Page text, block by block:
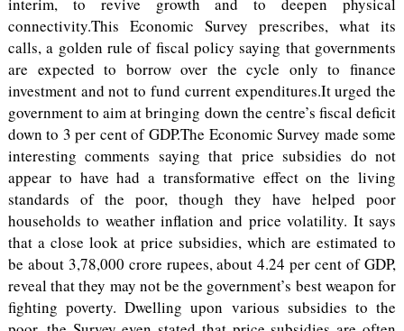
connectivity.This Economic Survey prescribes, what its
calls, a golden rule of fiscal policy saying that governments
are expected to borrow over the cycle only to finance
investment and not to fund current expenditures.It urged the
government to aim at bringing down the centre’s fiscal deficit
down to 3 per cent of GDP.The Economic Survey made some
interesting comments saying that price subsidies do not
appear to have had a transformative effect on the living
standards of the poor, though they have helped poor
households to weather inflation and price volatility. It says
that a close look at price subsidies, which are estimated to
be about 3,78,000 crore rupees, about 4.24 per cent of GDP,
reveal that they may not be the government’s best weapon for
fighting poverty. Dwelling upon various subsidies to the